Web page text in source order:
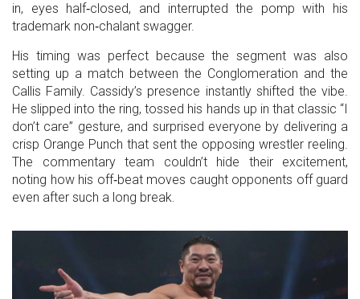
in, eyes half‑closed, and interrupted the pomp with his
trademark non‑chalant swagger.
His timing was perfect because the segment was also
setting up a match between the Conglomeration and the
Callis Family. Cassidy’s presence instantly shifted the vibe.
He slipped into the ring, tossed his hands up in that classic “I
don’t care” gesture, and surprised everyone by delivering a
crisp Orange Punch that sent the opposing wrestler reeling.
The commentary team couldn’t hide their excitement,
noting how his off‑beat moves caught opponents off guard
even after such a long break.